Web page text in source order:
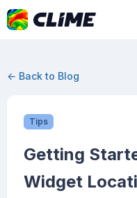
← Back to Blog
Tips
Getting
Widget